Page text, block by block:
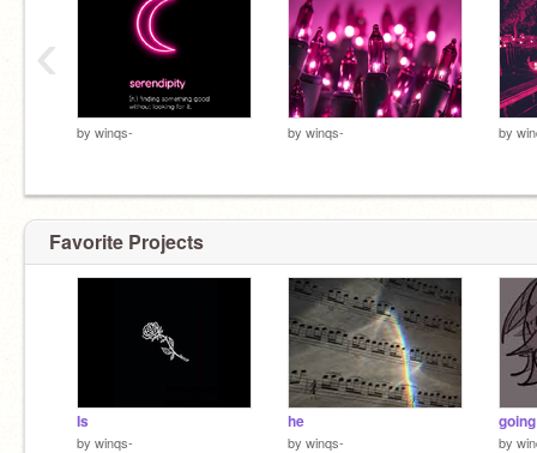
by winqs- by winqs- by
‹
Favorite Projects
Is
by winqs-
he
by winqs- by